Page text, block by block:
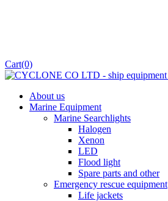
Cart(0)
About us
Marine Equipment
Marine Searchlights
Halogen
Xenon
LED
Flood light
Spare parts and other
Emergency rescue equipment
Life jackets